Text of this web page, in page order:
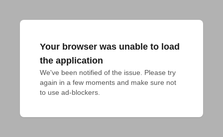
Your browser was unable to load
the application
We've been notified of the issue. Please try
again in a few moments and make sure not
to use ad-blockers.